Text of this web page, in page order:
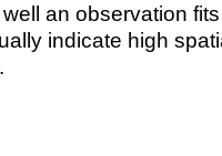
an observation
indicate high